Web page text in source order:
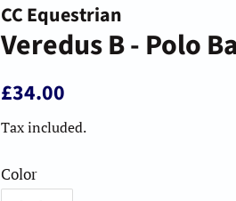
CC Equestrian
Veredus B - Polo
Regular
£34.00
Tax included.
Color